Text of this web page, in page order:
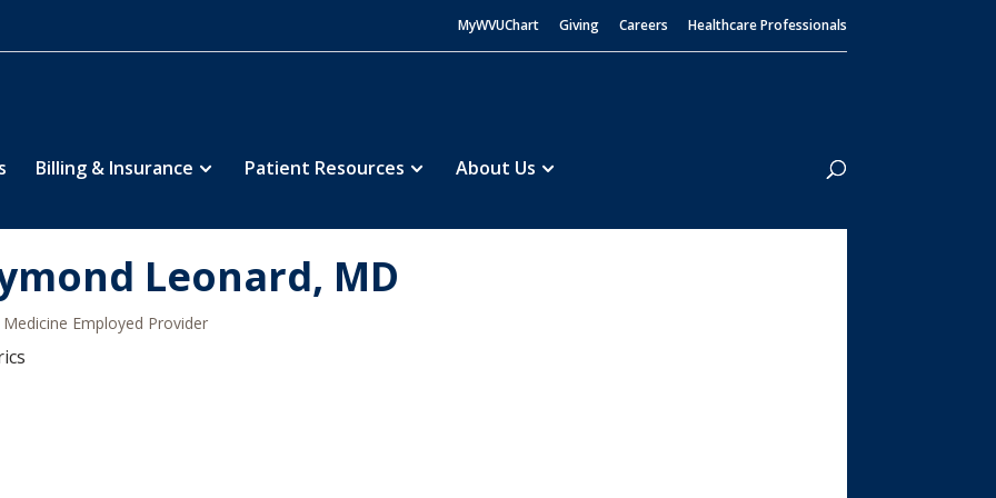
MyWVUChart Giving Careers Healthcare Professionals
Billing & Insurance Patient Resources About Us
Search
Leonard, MD
Medicine Employed Provider